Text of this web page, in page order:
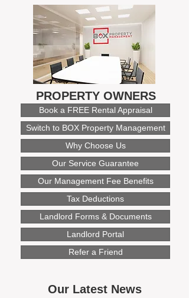
PROPERTY OWNERS
Book a FREE Rental Appraisal
Switch to BOX Property Management
Why Choose Us
Our Service Guarantee
Our Management Fee Benefits
Tax Deductions
Landlord Forms & Documents
Landlord Portal
Refer a Friend
Our Latest News